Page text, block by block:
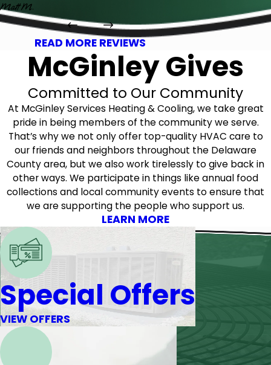
Matt M.
READ MORE REVIEWS
McGinley Gives
Committed to Our Community
At McGinley Services Heating & Cooling, we take great
pride in being members of the community we serve.
That’s why we not only offer top-quality HVAC care to
our friends and neighbors throughout the Delaware
County area, but we also work tirelessly to give back in
other ways. We participate in things like annual food
collections and local community events to ensure that
we are supporting the people who support us.
LEARN MORE
Special Offers
VIEW OFFERS